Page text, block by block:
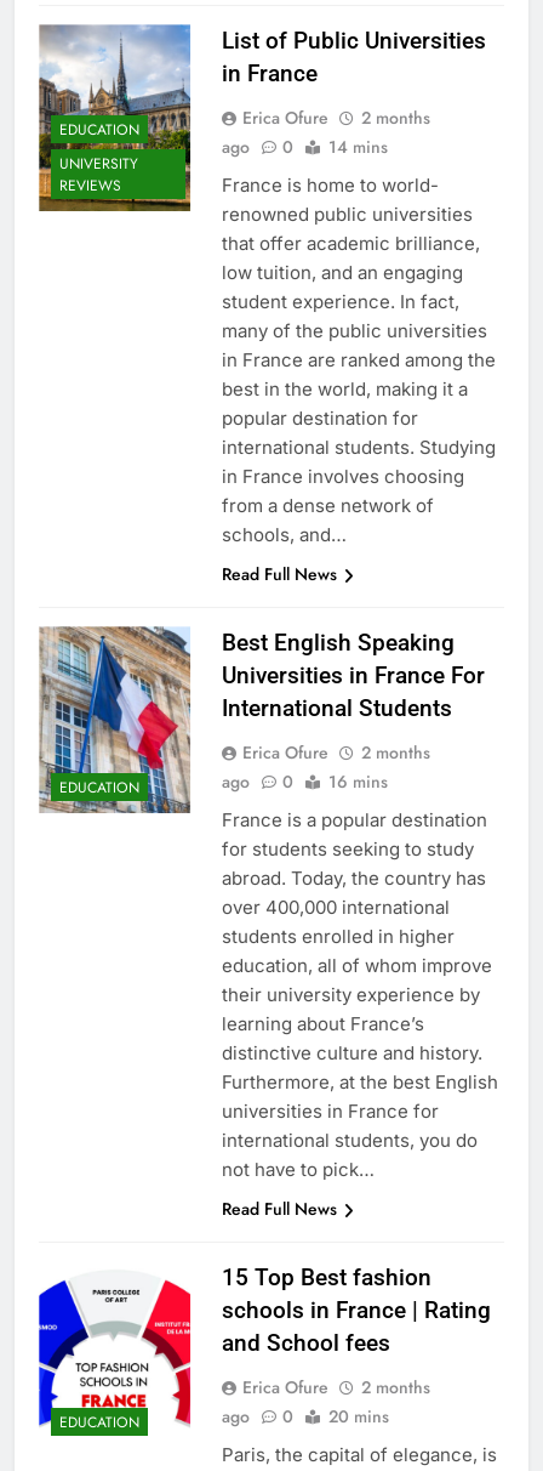
EDUCATION
UNIVERSITY
REVIEWS
List of Public Universities
in France
Erica Ofure
2 months
ago
0 14 mins
France is home to world-
renowned public universities
that offer academic brilliance,
low tuition, and an engaging
student experience. In fact,
many of the public universities
in France are ranked among the
best in the world, making it a
popular destination for
international students. Studying
in France involves choosing
from a dense network of
schools, and…
Read Full News
EDUCATION
Best English Speaking
Universities in France For
International Students
Erica Ofure
2 months
ago
0 16 mins
France is a popular destination
for students seeking to study
abroad. Today, the country has
over 400,000 international
students enrolled in higher
education, all of whom improve
their university experience by
learning about France’s
distinctive culture and history.
Furthermore, at the best English
universities in France for
international students, you do
not have to pick…
Read Full News
EDUCATION
15 Top Best fashion
schools in France | Rating
and School fees
Erica Ofure
2 months
ago
0 20 mins
Paris, the capital of elegance, is